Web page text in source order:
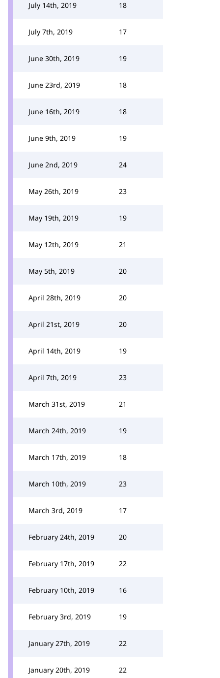
July 14th, 2019 18
July 7th, 2019 17
June 30th, 2019 19
June 23rd, 2019 18
June 16th, 2019 18
June 9th, 2019 19
June 2nd, 2019 24
May 26th, 2019 23
May 19th, 2019 19
May 12th, 2019 21
May 5th, 2019 20
April 28th, 2019 20
April 21st, 2019 20
April 14th, 2019 19
April 7th, 2019 23
March 31st, 2019 21
March 24th, 2019 19
March 17th, 2019 18
March 10th, 2019 23
March 3rd, 2019 17
February 24th, 2019 20
February 17th, 2019 22
February 10th, 2019 16
February 3rd, 2019 19
January 27th, 2019 22
January 20th, 2019 22